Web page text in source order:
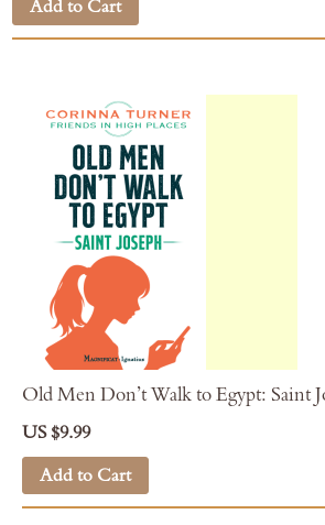
Add to Cart
Old Men Don’t Walk to Egypt: Saint
US $9.99
Add to Cart